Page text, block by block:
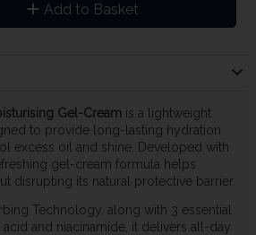
Add to Basket
Gel-Cream is a lightweight
to provide long-lasting hydration
excess oil and shine. Developed with
gel-cream formula helps
disrupting its natural protective barrier.
Technology, along with 3 essential
and niacinamide, it delivers all-day